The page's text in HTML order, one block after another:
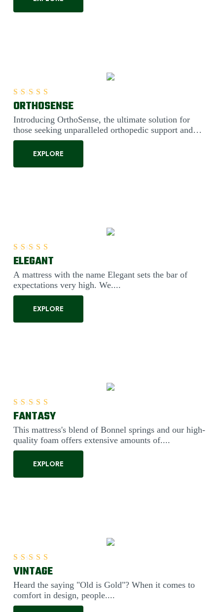
ORTHOSENSE
Introducing OrthoSense, the ultimate solution for
those seeking unparalleled orthopedic support and
comfort. Engineered....
EXPLORE
Rated5.00
ELEGANT
A mattress with the name Elegant sets the bar of
expectations very high. We....
EXPLORE
Rated5.00
FANTASY
This mattress's blend of Bonnel springs and our high-
quality foam offers extensive amounts of....
EXPLORE
Rated5.00
VINTAGE
Heard the saying "Old is Gold"? When it comes to
comfort in design, people....
Rated5.00